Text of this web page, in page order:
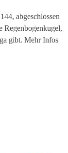
abgeschlossen
Regenbogenkugel,
gibt. Mehr Infos